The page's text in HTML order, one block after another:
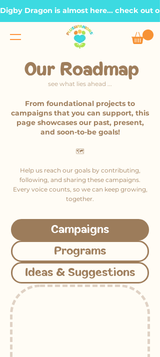
Digby Dragon is almost here... check out
Our Roadmap
see what lies ahead ...
From foundational projects to
campaigns that you can support, this
page showcases our past, present,
and soon-to-be goals!
🗺️
Help us reach our goals by contributing,
following, and sharing these campaigns.
Every voice counts, so we can keep growing,
together.
Campaigns
Programs
Ideas & Suggestions